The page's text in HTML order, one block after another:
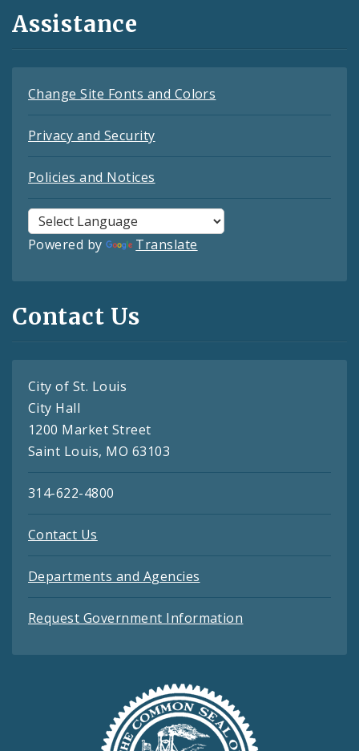
Assistance
Change Site Fonts and Colors
Privacy and Security
Policies and Notices
Powered by Translate
Contact Us
City of St. Louis
City Hall
1200 Market Street
Saint Louis, MO 63103
314-622-4800
Contact Us
Departments and Agencies
Request Government Information